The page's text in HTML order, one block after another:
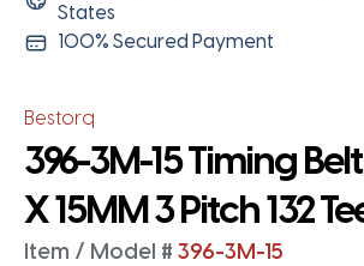
States
100% Secured Payment
Bestorq
396-3M-15 Timing
X 15MM 3 Pitch 132
Item / Model # 396-3M-15